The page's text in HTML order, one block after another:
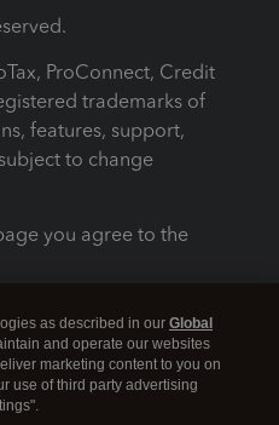
ProConnect, Credit
trademarks of
features, support,
to change
you agree to the
as described in our Global
and operate our websites
marketing content to you on
use of third party advertising